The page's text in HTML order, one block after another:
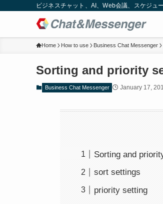
ビジネスチャット、AI、Web会議、スケジ
Home How to use Business Chat Messenger
Sorting and priority
Business Chat Messenger January 17,
Sorting and
sort settings
priority setting